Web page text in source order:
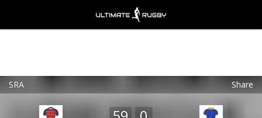
SRA Share
Ultimate Rugby
Ultimate Rugby Ltd
FREE - In Google Play